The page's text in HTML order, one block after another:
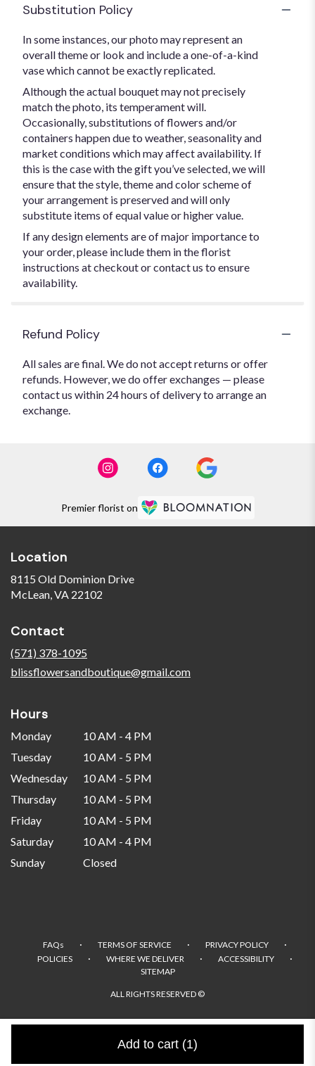
Add to cart (1)
Substitution Policy
In some instances, our photo may represent an
overall theme or look and include a one-of-a-kind
vase which cannot be exactly replicated.
Although the actual bouquet may not precisely
match the photo, its temperament will.
Occasionally, substitutions of flowers and/or
containers happen due to weather, seasonality and
market conditions which may affect availability. If
this is the case with the gift you’ve selected, we will
ensure that the style, theme and color scheme of
your arrangement is preserved and will only
substitute items of equal value or higher value.
If any design elements are of major importance to
your order, please include them in the florist
instructions at checkout or contact us to ensure
availability.
Refund Policy
All sales are final. We do not accept returns or offer
refunds. However, we do offer exchanges — please
contact us within 24 hours of delivery to arrange an
exchange.
Premier florist on
Location
8115 Old Dominion Drive
McLean, VA 22102
Contact
(571) 378-1095
blissflowersandboutique@gmail.com
Hours
Monday
10 AM - 4 PM
Tuesday
10 AM - 5 PM
Wednesday
10 AM - 5 PM
Thursday
10 AM - 5 PM
Friday
10 AM - 5 PM
Saturday
10 AM - 4 PM
Sunday
Closed
FAQs · TERMS OF SERVICE · PRIVACY POLICY ·
POLICIES · WHERE WE DELIVER · ACCESSIBILITY ·
SITEMAP
ALL RIGHTS RESERVED ©